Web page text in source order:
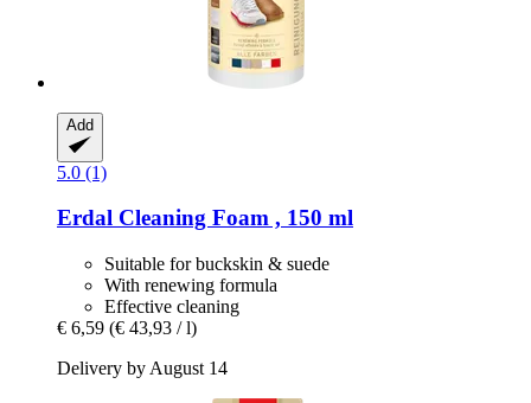
Add
5.0 (1)
Erdal Cleaning Foam , 150 ml
Suitable for buckskin & suede
With renewing formula
Effective cleaning
€ 6,59 (€ 43,93 / l)
Delivery by August 14